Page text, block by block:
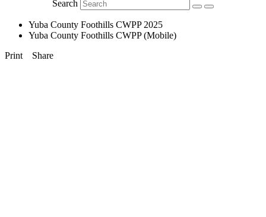
Search
Yuba County Foothills CWPP 2025
Yuba County Foothills CWPP (Mobile)
Print
Share